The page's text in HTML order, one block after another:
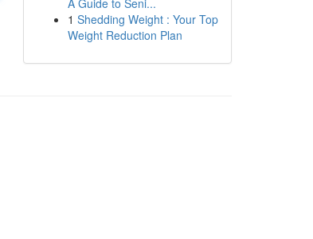
A Guide to Seni...
1 Shedding Weight : Your Top
Weight Reduction Plan